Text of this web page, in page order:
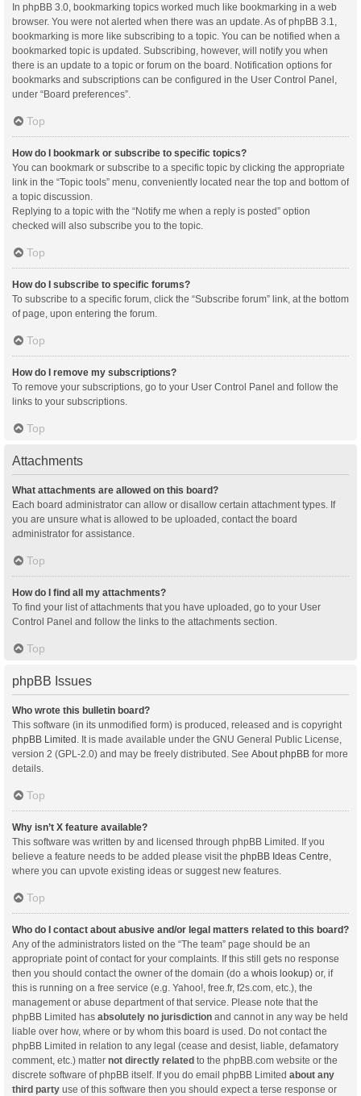
In phpBB 3.0, bookmarking topics worked much like bookmarking in a web
browser. You were not alerted when there was an update. As of phpBB 3.1,
bookmarking is more like subscribing to a topic. You can be notified when a
bookmarked topic is updated. Subscribing, however, will notify you when
there is an update to a topic or forum on the board. Notification options for
bookmarks and subscriptions can be configured in the User Control Panel,
under “Board preferences”.
Top
How do I bookmark or subscribe to specific topics?
You can bookmark or subscribe to a specific topic by clicking the appropriate
link in the “Topic tools” menu, conveniently located near the top and bottom of
a topic discussion.
Replying to a topic with the “Notify me when a reply is posted” option
checked will also subscribe you to the topic.
Top
How do I subscribe to specific forums?
To subscribe to a specific forum, click the “Subscribe forum” link, at the bottom
of page, upon entering the forum.
Top
How do I remove my subscriptions?
To remove your subscriptions, go to your User Control Panel and follow the
links to your subscriptions.
Top
Attachments
What attachments are allowed on this board?
Each board administrator can allow or disallow certain attachment types. If
you are unsure what is allowed to be uploaded, contact the board
administrator for assistance.
Top
How do I find all my attachments?
To find your list of attachments that you have uploaded, go to your User
Control Panel and follow the links to the attachments section.
Top
phpBB Issues
Who wrote this bulletin board?
This software (in its unmodified form) is produced, released and is copyright
phpBB Limited . It is made available under the GNU General Public License,
version 2 (GPL-2.0) and may be freely distributed. See About phpBB for more
details.
Top
Why isn’t X feature available?
This software was written by and licensed through phpBB Limited. If you
believe a feature needs to be added please visit the phpBB Ideas Centre
where you can upvote existing ideas or suggest new features.
Top
Who do I contact about abusive and/or legal matters related to this board?
Any of the administrators listed on the “The team” page should be an
appropriate point of contact for your complaints. If this still gets no response
then you should contact the owner of the domain (do a whois lookup) or, if
this is running on a free service (e.g. Yahoo!, free.fr, f2s.com, etc.), the
management or abuse department of that service. Please note that the
phpBB Limited has absolutely no jurisdiction and cannot in any way be held
liable over how, where or by whom this board is used. Do not contact the
phpBB Limited in relation to any legal (cease and desist, liable, defamatory
comment, etc.) matter not directly related to the phpBB.com website or the
discrete software of phpBB itself. If you do email phpBB Limited about any
third party use of this software then you should expect a terse response or